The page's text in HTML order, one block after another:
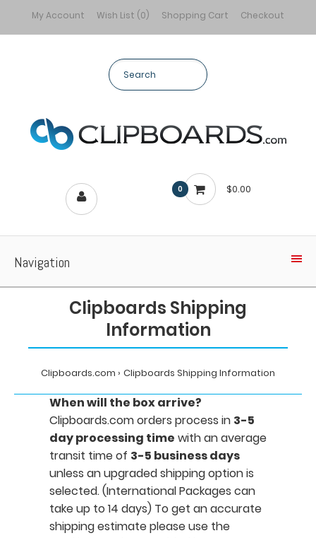
My Account Wish List (0) Shopping Cart Checkout
0 $0.00
Navigation
Clipboards Shipping
Information
Clipboards.com Clipboards Shipping Information
When will the box arrive?
Clipboards.com orders process in 3-5
day processing time with an average
transit time of 3-5 business days
unless an upgraded shipping option is
selected. (International Packages can
take up to 14 days) To get an accurate
shipping estimate please use the